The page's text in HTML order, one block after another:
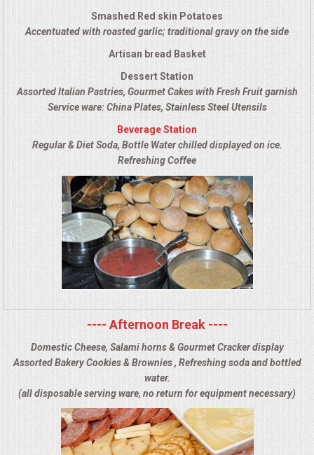
Smashed Red skin Potatoes
Accentuated with roasted garlic; traditional gravy on the side
Artisan bread Basket
Dessert Station
Assorted Italian Pastries, Gourmet Cakes with Fresh Fruit garnish
Service ware: China Plates, Stainless Steel Utensils
Beverage Station
Regular & Diet Soda, Bottle Water chilled displayed on ice.
Refreshing Coffee
---- Afternoon Break ----
Domestic Cheese, Salami horns & Gourmet Cracker display
Assorted Bakery Cookies & Brownies , Refreshing soda and bottled
water.
(all disposable serving ware, no return for equipment necessary)